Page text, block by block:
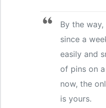
By the
since a
easily and
of pins on
now, the
is yours.